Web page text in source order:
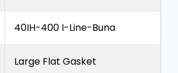
40IH-400 I-Line-Buna
Large Flat Gasket